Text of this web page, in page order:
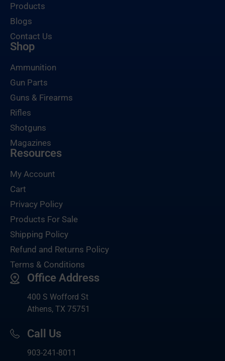
Products
Blogs
Contact Us
Shop
Ammunition
Gun Parts
Guns & Firearms
Rifles
Shotguns
Magazines
Resources
My Account
Cart
Privacy Policy
Products For Sale
Shipping Policy
Refund and Returns Policy
Terms & Conditions
Office Address
400 S Wofford St
Athens, TX 75751
Call Us
903-241-8011